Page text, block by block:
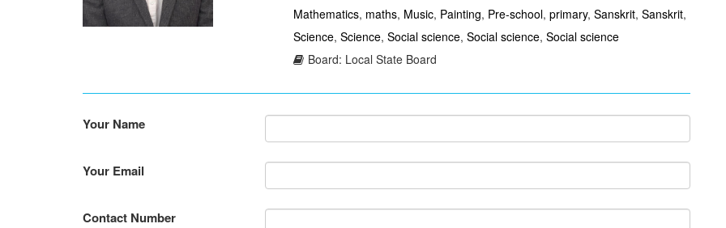
Mathematics, maths, Music, Painting, Pre-school, primary, Sanskrit, Sanskrit,
Science, Science, Social science, Social science, Social science
Board: Local State Board
Your Name
Your Email
Contact Number